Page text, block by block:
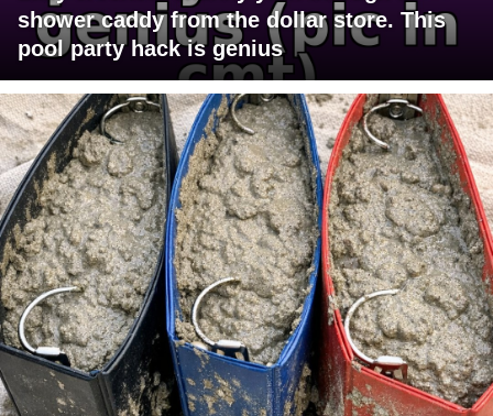
shower caddy from the dollar store. This
pool party hack is genius